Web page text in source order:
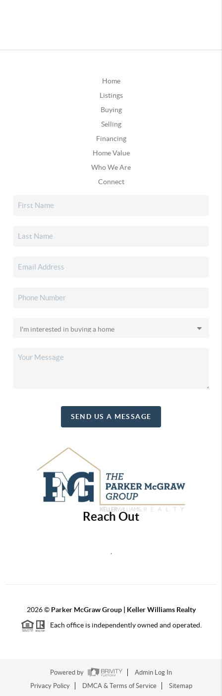
Home
Listings
Buying
Selling
Financing
Home Value
Who We Are
Connect
SEND US A MESSAGE
Reach Out
2026© Parker McGraw Group | Keller Williams Realty
Each office is independently owned and operated.
Powered by
Admin Log In
Privacy Policy
DMCA & Terms of Service Sitemap